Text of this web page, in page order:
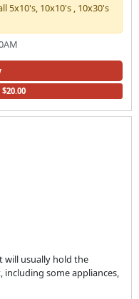
5x10's, 10x10's , 10x30's
will usually hold the
some appliances,